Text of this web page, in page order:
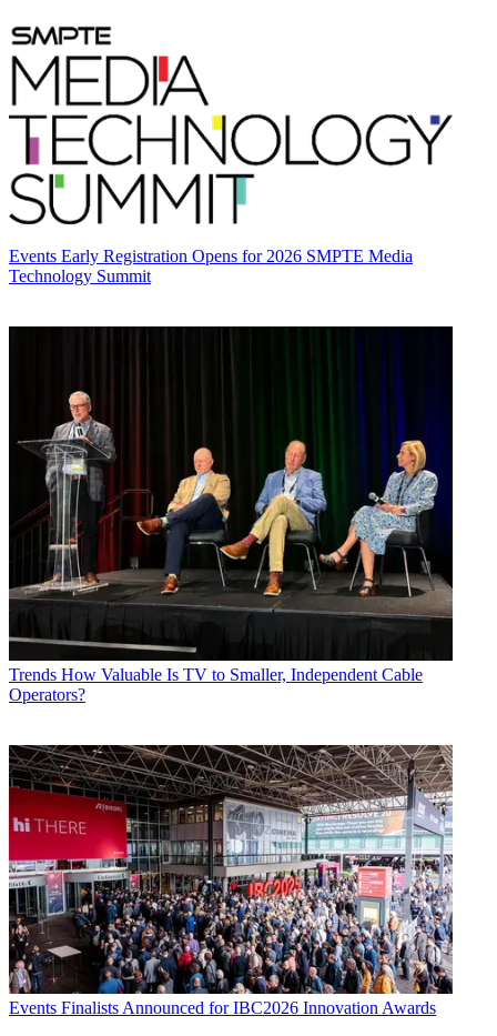
Events Early Registration Opens for 2026 SMPTE Media
Technology Summit
Trends How Valuable Is TV to Smaller, Independent Cable
Operators?
Events Finalists Announced for IBC2026 Innovation Awards